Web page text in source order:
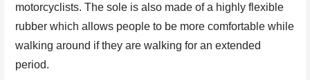
motorcyclists. The sole is also made of a highly flexible
rubber which allows people to be more comfortable while
walking around if they are walking for an extended
period.